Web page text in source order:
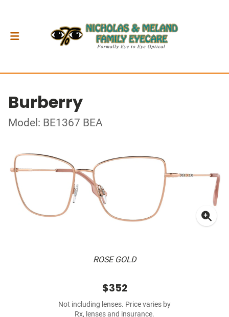
Burberry
Model: BE1367 BEA
ROSE GOLD
$352
Not including lenses. Price varies by
Rx, lenses and insurance.